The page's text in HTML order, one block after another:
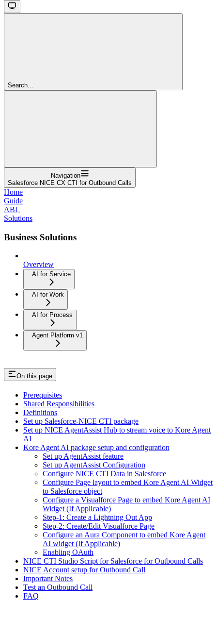
Search...
Navigation
Salesforce NICE CX CTI for Outbound Calls
Home
Guide
ABL
Solutions
Business Solutions
Overview
AI for Service
AI for Work
AI for Process
Agent Platform v1
On this page
Prerequisites
Shared Responsibilities
Definitions
Set up Salesforce-NICE CTI package
Set up NICE AgentAssist Hub to stream voice to Kore Agent
AI
Kore Agent AI package setup and configuration
Set up AgentAssist feature
Set up AgentAssist Configuration
Configure NICE CTI Data in Salesforce
Configure Page layout to embed Kore Agent AI Widget
to Salesforce object
Configure a Visualforce Page to embed Kore Agent AI
Widget (If Applicable)
Step-1: Create a Lightning Out App
Step-2: Create/Edit Visualforce Page
Configure an Aura Component to embed Kore Agent
AI widget (If Applicable)
Enabling OAuth
NICE CTI Studio Script for Salesforce for Outbound Calls
NICE Account setup for Outbound Call
Important Notes
Test an Outbound Call
FAQ